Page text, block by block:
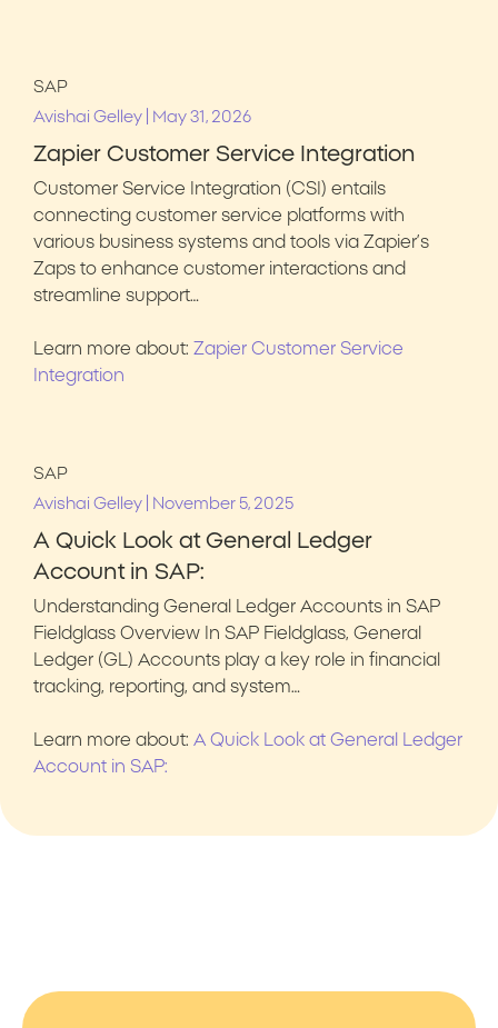
SAP
Avishai Gelley
May 31, 2026
Zapier Customer Service Integration
Customer Service Integration (CSI) entails
connecting customer service platforms with
various business systems and tools via Zapier’s
Zaps to enhance customer interactions and
streamline support…
Learn more about: Zapier Customer Service
Integration
SAP
Avishai Gelley
November 5, 2025
A Quick Look at General Ledger
Account in SAP:
Understanding General Ledger Accounts in SAP
Fieldglass Overview In SAP Fieldglass, General
Ledger (GL) Accounts play a key role in financial
tracking, reporting, and system…
Learn more about: A Quick Look at General Ledger
Account in SAP: